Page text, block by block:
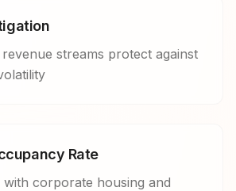
streams protect against
Rate
with corporate housing and